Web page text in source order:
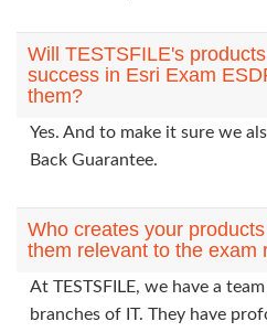
Will TESTSFILE's
success in Esri Exam
them?
Yes. And to make it sure we
Back Guarantee.
Who creates your
them relevant to the exam
At TESTSFILE, we have a
branches of IT. They have